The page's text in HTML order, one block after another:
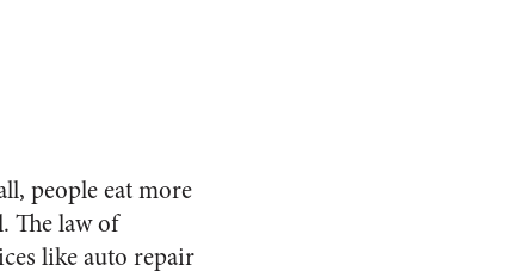
people eat more
The law of
like auto repair